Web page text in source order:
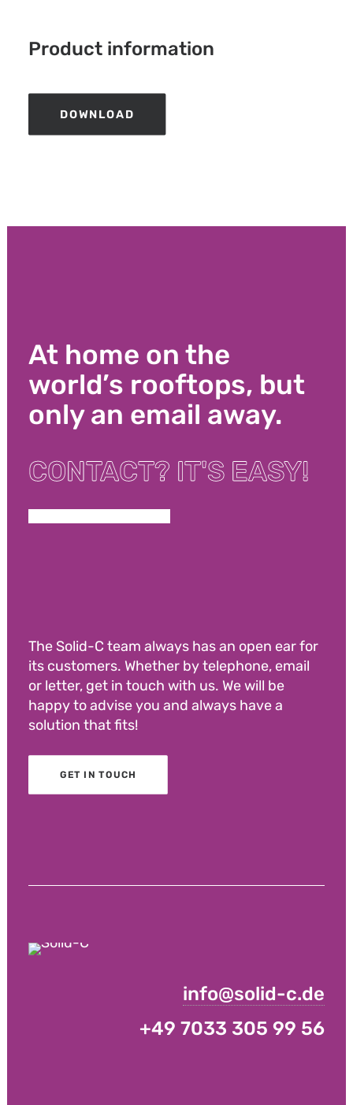
Product information
DOWNLOAD
At home on the
world’s rooftops, but
only an email away.
CONTACT? IT'S EASY!
The Solid-C team always has an open ear for
its customers. Whether by telephone, email
or letter, get in touch with us. We will be
happy to advise you and always have a
solution that fits!
GET IN TOUCH
info@solid-c.de
+49 7033 305 99 56